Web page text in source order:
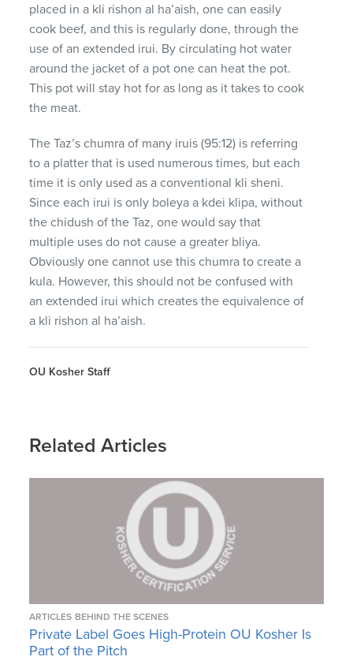
placed in a kli rishon al ha’aish, one can easily
cook beef, and this is regularly done, through the
use of an extended irui. By circulating hot water
around the jacket of a pot one can heat the pot.
This pot will stay hot for as long as it takes to cook
the meat.
The Taz’s chumra of many iruis (95:12) is referring
to a platter that is used numerous times, but each
time it is only used as a conventional kli sheni.
Since each irui is only boleya a kdei klipa, without
the chidush of the Taz, one would say that
multiple uses do not cause a greater bliya.
Obviously one cannot use this chumra to create a
kula. However, this should not be confused with
an extended irui which creates the equivalence of
a kli rishon al ha’aish.
OU Kosher Staff
Related Articles
ARTICLES BEHIND THE SCENES
Private Label Goes High-Protein OU Kosher Is
Part of the Pitch